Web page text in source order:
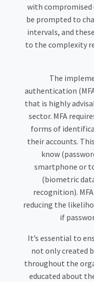
with compromised
be prompted to
intervals, and
to the complexity
The
authentication
that is highly
sector. MFA
forms of
their accounts.
know
smartphone or
(biometric
recognition).
reducing the
if
It’s essential to
not only created
throughout the
educated about